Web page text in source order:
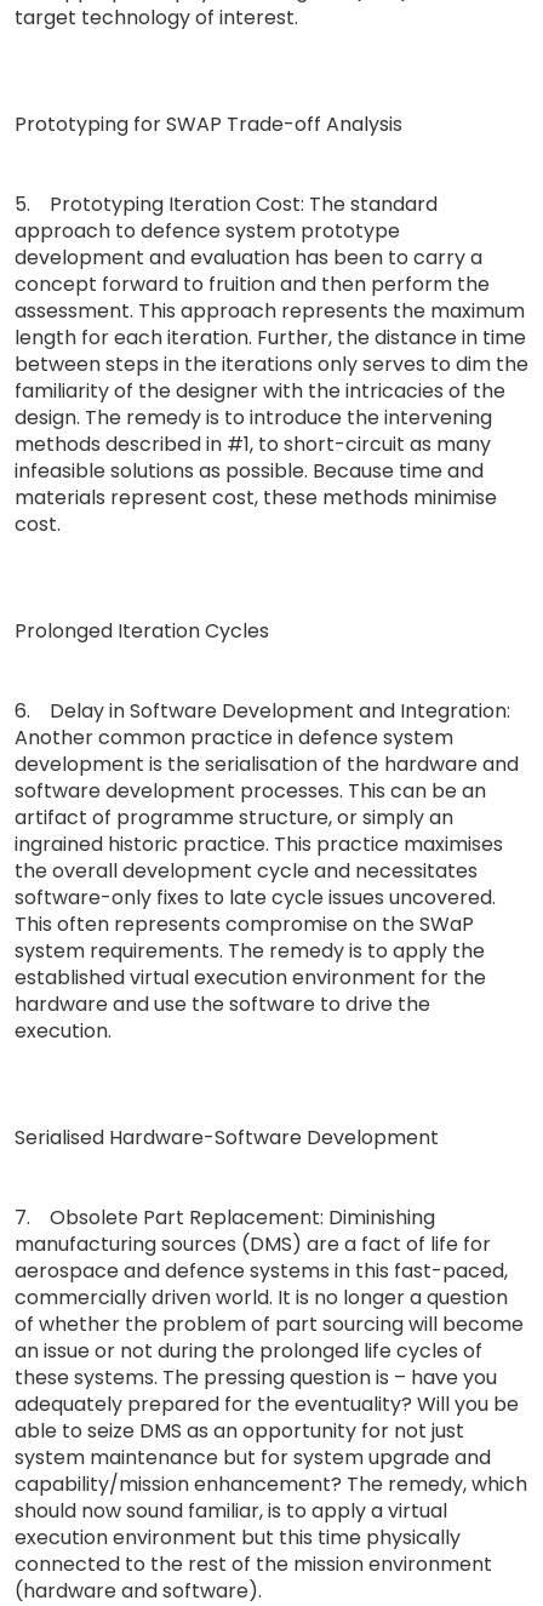
target technology of interest.
Prototyping for SWAP Trade-off Analysis
5. Prototyping Iteration Cost: The standard
approach to defence system prototype
development and evaluation has been to carry a
concept forward to fruition and then perform the
assessment. This approach represents the maximum
length for each iteration. Further, the distance in time
between steps in the iterations only serves to dim the
familiarity of the designer with the intricacies of the
design. The remedy is to introduce the intervening
methods described in #1, to short-circuit as many
infeasible solutions as possible. Because time and
materials represent cost, these methods minimise
cost.
Prolonged Iteration Cycles
6. Delay in Software Development and Integration:
Another common practice in defence system
development is the serialisation of the hardware and
software development processes. This can be an
artifact of programme structure, or simply an
ingrained historic practice. This practice maximises
the overall development cycle and necessitates
software-only fixes to late cycle issues uncovered.
This often represents compromise on the SWaP
system requirements. The remedy is to apply the
established virtual execution environment for the
hardware and use the software to drive the
execution.
Serialised Hardware-Software Development
7. Obsolete Part Replacement: Diminishing
manufacturing sources (DMS) are a fact of life for
aerospace and defence systems in this fast-paced,
commercially driven world. It is no longer a question
of whether the problem of part sourcing will become
an issue or not during the prolonged life cycles of
these systems. The pressing question is – have you
adequately prepared for the eventuality? Will you be
able to seize DMS as an opportunity for not just
system maintenance but for system upgrade and
capability/mission enhancement? The remedy, which
should now sound familiar, is to apply a virtual
execution environment but this time physically
connected to the rest of the mission environment
(hardware and software).